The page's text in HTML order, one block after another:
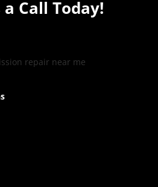
a Call Today!